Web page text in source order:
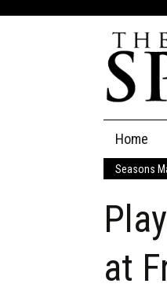
content
Home
Seasons
at